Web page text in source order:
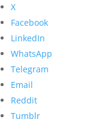
X
Facebook
LinkedIn
WhatsApp
Telegram
Email
Reddit
Tumblr